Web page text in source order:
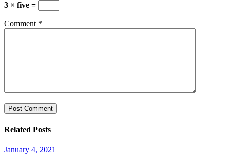
3 × five =
Comment *
Related Posts
January 4, 2021